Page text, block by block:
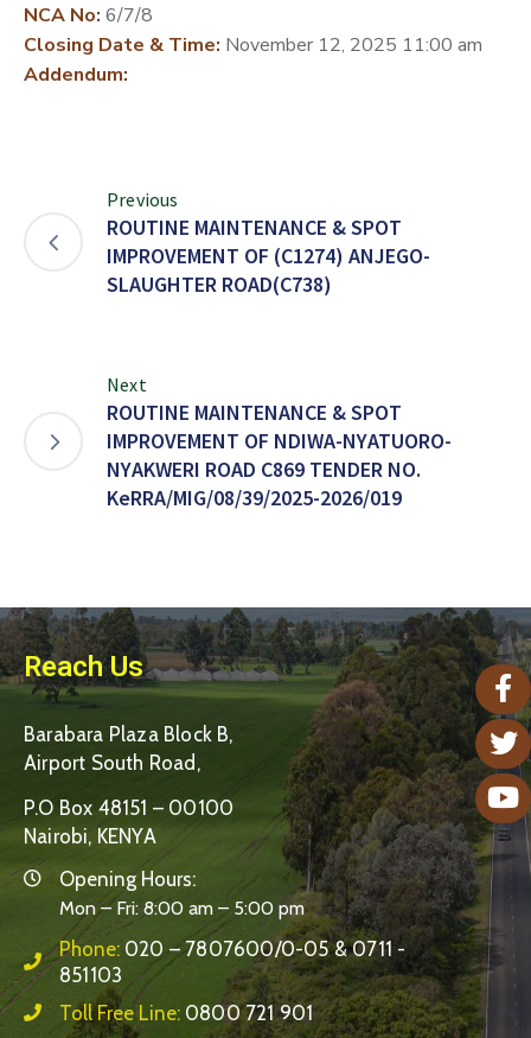
NCA No: 6/7/8
Closing Date & Time: November 12, 2025 11:00 am
Addendum:
Previous
ROUTINE MAINTENANCE & SPOT
IMPROVEMENT OF (C1274) ANJEGO-
SLAUGHTER ROAD(C738)
Next
ROUTINE MAINTENANCE & SPOT
IMPROVEMENT OF NDIWA-NYATUORO-
NYAKWERI ROAD C869 TENDER NO.
KeRRA/MIG/08/39/2025-2026/019
Reach Us
Barabara Plaza Block B,
Airport South Road,
P.O Box 48151 – 00100
Nairobi, KENYA
Opening Hours:
Mon – Fri: 8:00 am – 5:00 pm
Phone: 020 – 7807600/0-05 & 0711 -
851103
Toll Free Line: 0800 721 901